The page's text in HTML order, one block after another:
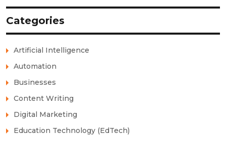
Categories
Artificial Intelligence
Automation
Businesses
Content Writing
Digital Marketing
Education Technology (EdTech)